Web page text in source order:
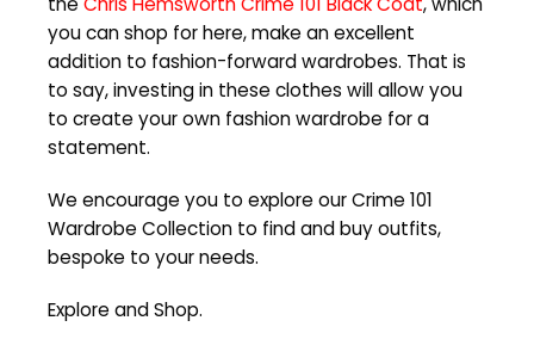
you can shop for here, make an excellent
addition to fashion-forward wardrobes. That is
to say, investing in these clothes will allow you
to create your own fashion wardrobe for a
statement.
We encourage you to explore our Crime 101
Wardrobe Collection to find and buy outfits,
bespoke to your needs.
Explore and Shop.